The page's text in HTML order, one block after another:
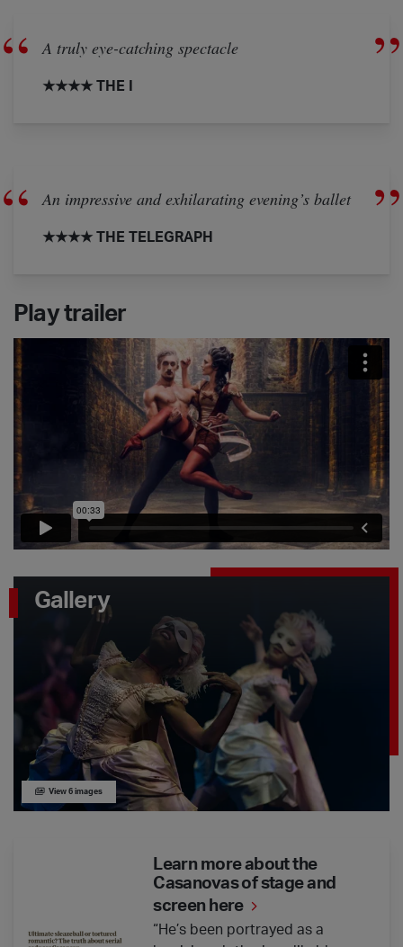
A truly eye-catching spectacle
★★★★ THE I
An impressive and exhilarating evening’s ballet
★★★★ THE TELEGRAPH
Play trailer
View 6 images
Gallery
Learn more about the
Casanovas of stage and
screen here
“He’s been portrayed as a
Learn more about the Casanovas of stage and screen here